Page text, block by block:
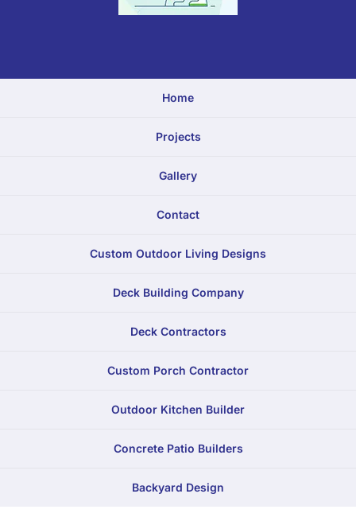
Home
Projects
Gallery
Contact
Custom Outdoor Living Designs
Deck Building Company
Deck Contractors
Custom Porch Contractor
Outdoor Kitchen Builder
Concrete Patio Builders
Backyard Design